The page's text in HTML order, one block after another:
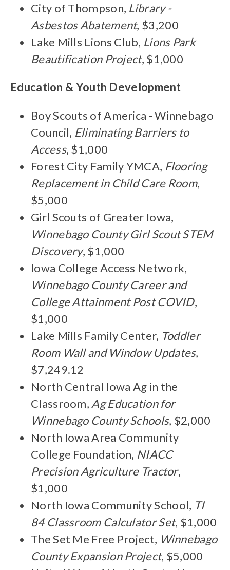
City of Thompson, Library -
Asbestos Abatement, $3,200
Lake Mills Lions Club, Lions Park
Beautification Project, $1,000
Education & Youth Development
Boy Scouts of America - Winnebago
Council, Eliminating Barriers to
Access, $1,000
Forest City Family YMCA, Flooring
Replacement in Child Care Room,
$5,000
Girl Scouts of Greater Iowa,
Winnebago County Girl Scout STEM
Discovery, $1,000
Iowa College Access Network,
Winnebago County Career and
College Attainment Post COVID,
$1,000
Lake Mills Family Center, Toddler
Room Wall and Window Updates,
$7,249.12
North Central Iowa Ag in the
Classroom, Ag Education for
Winnebago County Schools, $2,000
North Iowa Area Community
College Foundation, NIACC
Precision Agriculture Tractor,
$1,000
North Iowa Community School, TI
84 Classroom Calculator Set, $1,000
The Set Me Free Project, Winnebago
County Expansion Project, $5,000